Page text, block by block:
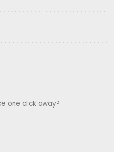
one click away?